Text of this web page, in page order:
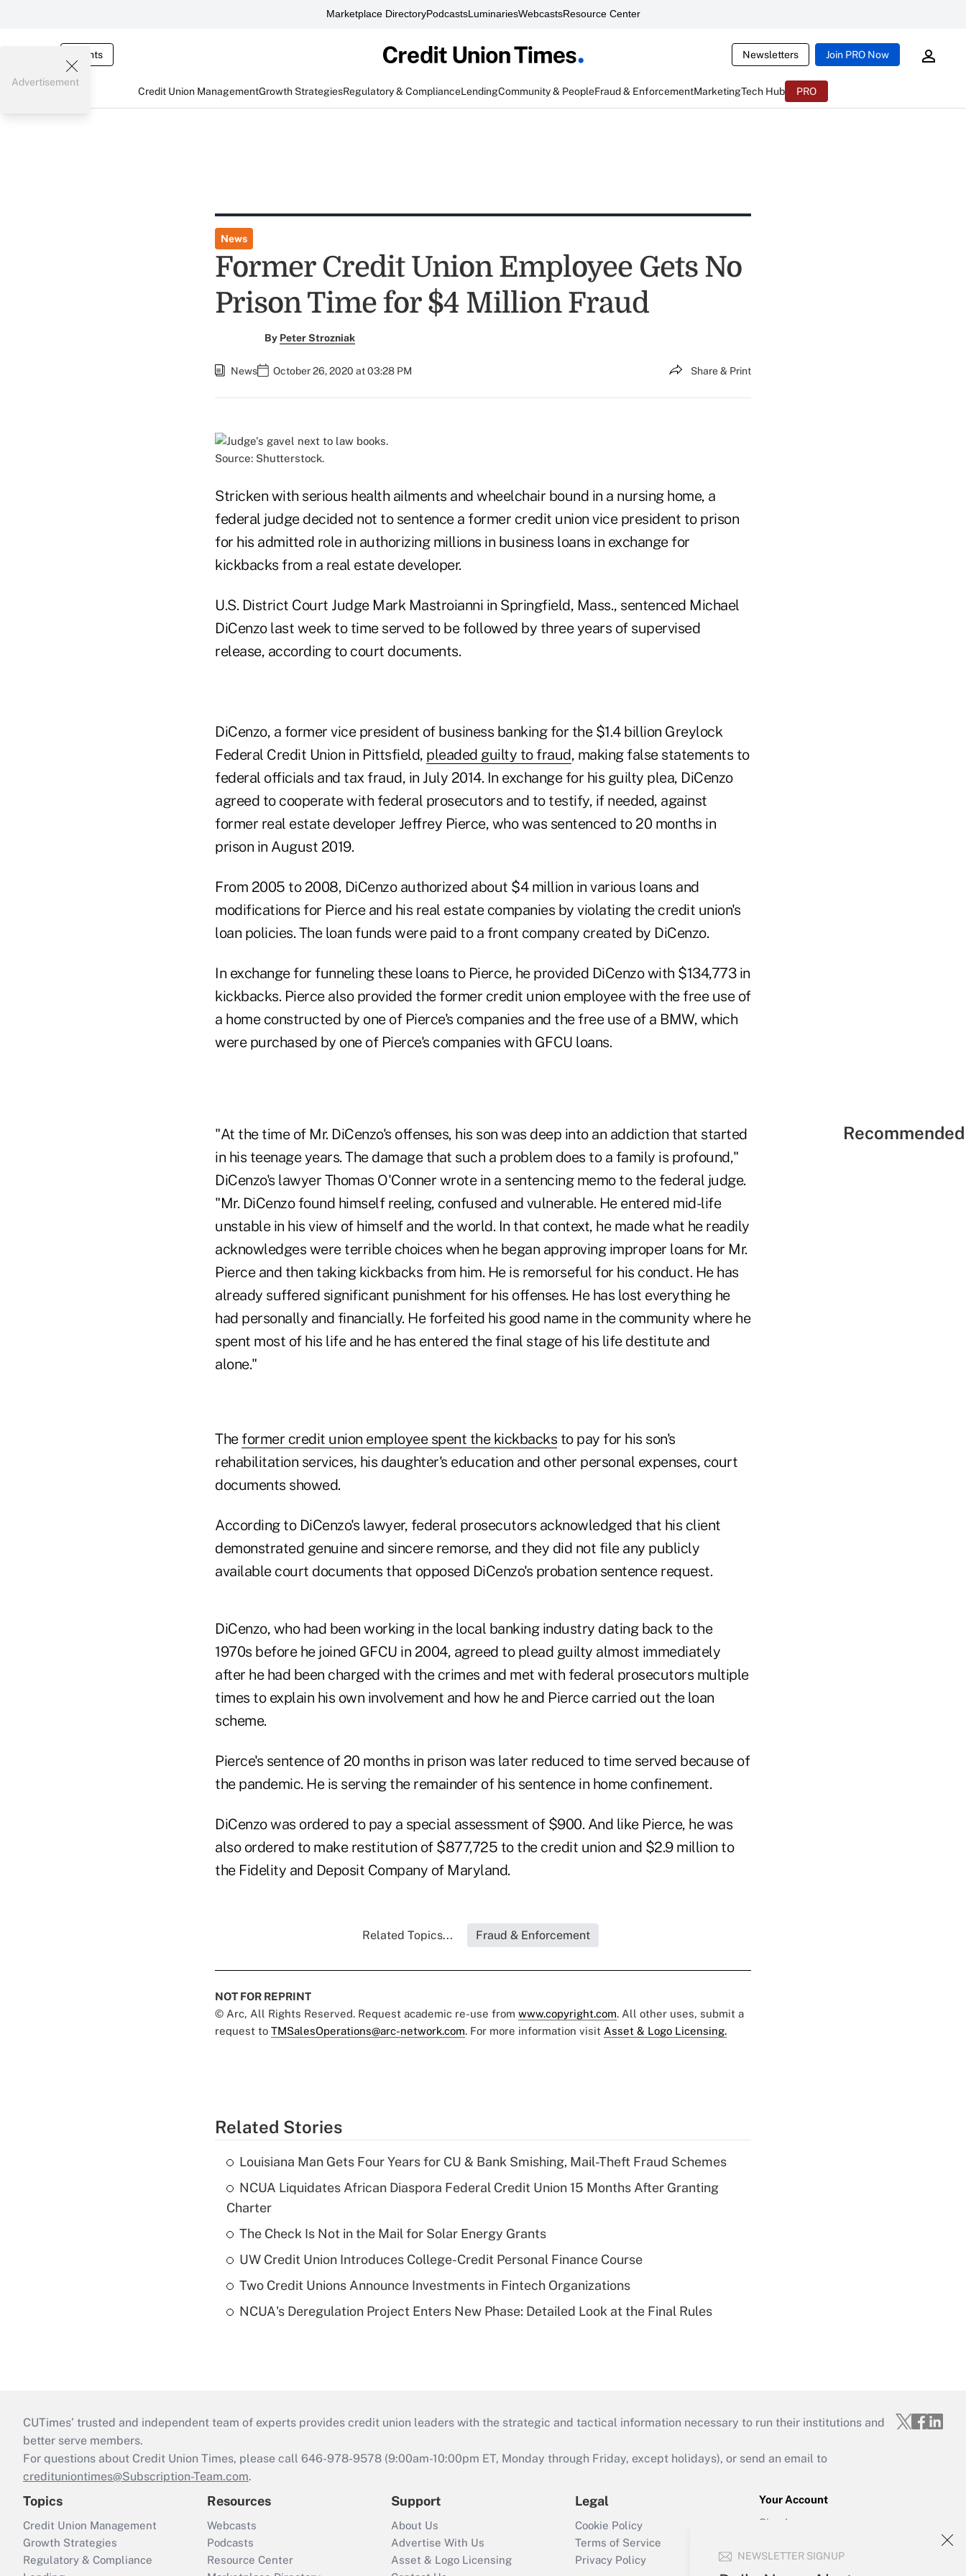
Marketplace DirectoryPodcastsLuminariesWebcastsResource Center
Events Newsletters Join PRO Now
Credit Union ManagementGrowth StrategiesRegulatory & ComplianceLendingCommunity & PeopleFraud & EnforcementMarketingTech Hub PRO
NEWSLETTER SIGNUP
Advertisement
News
Former Credit Union Employee Gets No
Prison Time for $4 Million Fraud
By Peter Strozniak
News October 26, 2020 at 03:28 PM Share & Print
Source: Shutterstock.
Stricken with serious health ailments and wheelchair bound in a nursing home, a
federal judge decided not to sentence a former credit union vice president to prison
for his admitted role in authorizing millions in business loans in exchange for
kickbacks from a real estate developer.
U.S. District Court Judge Mark Mastroianni in Springfield, Mass., sentenced Michael
DiCenzo last week to time served to be followed by three years of supervised
release, according to court documents.
DiCenzo, a former vice president of business banking for the $1.4 billion Greylock
Federal Credit Union in Pittsfield, pleaded guilty to fraud, making false statements to
federal officials and tax fraud, in July 2014. In exchange for his guilty plea, DiCenzo
agreed to cooperate with federal prosecutors and to testify, if needed, against
former real estate developer Jeffrey Pierce, who was sentenced to 20 months in
prison in August 2019.
From 2005 to 2008, DiCenzo authorized about $4 million in various loans and
modifications for Pierce and his real estate companies by violating the credit union's
loan policies. The loan funds were paid to a front company created by DiCenzo.
In exchange for funneling these loans to Pierce, he provided DiCenzo with $134,773 in
kickbacks. Pierce also provided the former credit union employee with the free use of
a home constructed by one of Pierce's companies and the free use of a BMW, which
were purchased by one of Pierce's companies with GFCU loans.
"At the time of Mr. DiCenzo's offenses, his son was deep into an addiction that started
in his teenage years. The damage that such a problem does to a family is profound,"
DiCenzo's lawyer Thomas O'Conner wrote in a sentencing memo to the federal judge.
"Mr. DiCenzo found himself reeling, confused and vulnerable. He entered mid-life
unstable in his view of himself and the world. In that context, he made what he readily
acknowledges were terrible choices when he began approving improper loans for Mr.
Pierce and then taking kickbacks from him. He is remorseful for his conduct. He has
already suffered significant punishment for his offenses. He has lost everything he
had personally and financially. He forfeited his good name in the community where he
spent most of his life and he has entered the final stage of his life destitute and
alone."
Theformer credit union employee spent the kickbacks to pay for his son's
rehabilitation services, his daughter's education and other personal expenses, court
documents showed.
According to DiCenzo's lawyer, federal prosecutors acknowledged that his client
demonstrated genuine and sincere remorse, and they did not file any publicly
available court documents that opposed DiCenzo's probation sentence request.
DiCenzo, who had been working in the local banking industry dating back to the
1970s before he joined GFCU in 2004, agreed to plead guilty almost immediately
after he had been charged with the crimes and met with federal prosecutors multiple
times to explain his own involvement and how he and Pierce carried out the loan
scheme.
Pierce's sentence of 20 months in prison was later reduced to time served because of
the pandemic. He is serving the remainder of his sentence in home confinement.
DiCenzo was ordered to pay a special assessment of $900. And like Pierce, he was
also ordered to make restitution of $877,725 to the credit union and $2.9 million to
the Fidelity and Deposit Company of Maryland.
Related Topics... Fraud & Enforcement
NOT FOR REPRINT
© Arc, All Rights Reserved. Request academic re-use from www.copyright.com. All other uses, submit a
request to TMSalesOperations@arc-network.com. For more information visit Asset & Logo Licensing.
Related Stories
Louisiana Man Gets Four Years for CU & Bank Smishing, Mail-Theft Fraud Schemes
NCUA Liquidates African Diaspora Federal Credit Union 15 Months After Granting
Charter
The Check Is Not in the Mail for Solar Energy Grants
UW Credit Union Introduces College-Credit Personal Finance Course
Two Credit Unions Announce Investments in Fintech Organizations
NCUA's Deregulation Project Enters New Phase: Detailed Look at the Final Rules
CUTimes’ trusted and independent team of experts provides credit union leaders with the strategic and tactical information necessary to run their institutions and
better serve members.
For questions about Credit Union Times, please call 646-978-9578 (9:00am-10:00pm ET, Monday through Friday, except holidays), or send an email to
credituniontimes@Subscription-Team.com.
Topics
Credit Union Management
Growth Strategies
Regulatory & Compliance
Resources
Webcasts
Podcasts
Resource Center
Support
About Us
Advertise With Us
Asset & Logo Licensing
Legal
Cookie Policy
Terms of Service
Privacy Policy
Your Account
Sign In
Forgot Password